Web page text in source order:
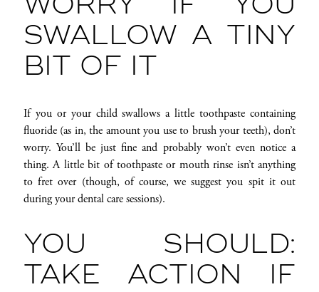
WORRY IF YOU
SWALLOW A TINY
BIT OF IT
If you or your child swallows a little toothpaste containing
fluoride (as in, the amount you use to brush your teeth), don’t
worry. You’ll be just fine and probably won’t even notice a
thing. A little bit of toothpaste or mouth rinse isn’t anything
to fret over (though, of course, we suggest you spit it out
during your dental care sessions).
YOU SHOULD:
TAKE ACTION IF